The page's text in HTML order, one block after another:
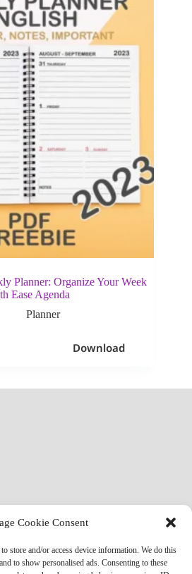
Cookie Consent
store and/or access device information. We do this
to show personalised ads. Consenting to these
Planner: Organize Your Week
Ease Agenda
Planner
Download